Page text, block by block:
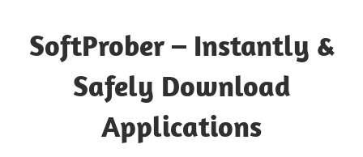
to
content
SoftProber – Instantly &
Safely Download
Applications